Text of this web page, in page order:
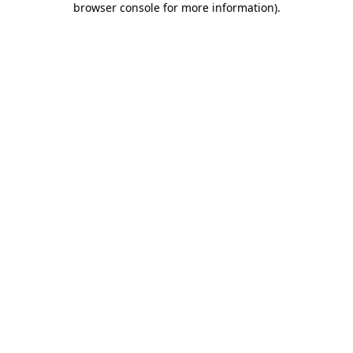
browser console for more information).